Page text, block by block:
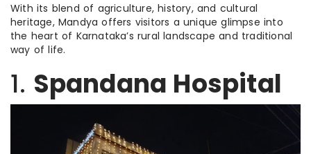
With its blend of agriculture, history, and cultural
heritage, Mandya offers visitors a unique glimpse into
the heart of Karnataka’s rural landscape and traditional
way of life.
1. Spandana Hospital